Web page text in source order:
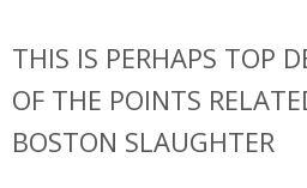
THIS IS PERHAPS TOP
OF THE POINTS
BOSTON SLAUGHTER